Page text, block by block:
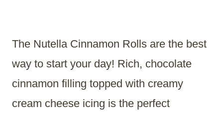
The Nutella Cinnamon Rolls are the best
way to start your day! Rich, chocolate
cinnamon filling topped with creamy
cream cheese icing is the perfect